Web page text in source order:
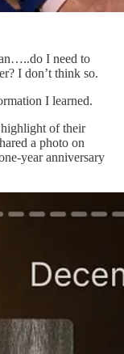
I need to
I don’t think so.
I learned.
of their
a photo on
year anniversary